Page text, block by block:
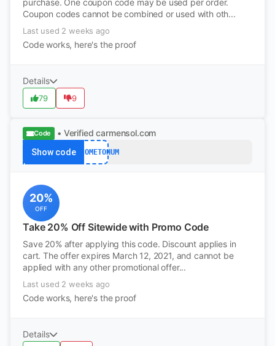
purchase. One coupon code may be used per order.
Coupon codes cannot be combined or used with oth...
Last used 2 weeks ago
Code works, here's the proof
Details
79 9
Code • Verified carmensol.com
Show codeWELCOMETOHUM
20%
OFF
Take 20% Off Sitewide with Promo Code
Save 20% after applying this code. Discount applies in
cart. The offer expires March 12, 2021, and cannot be
applied with any other promotional offer...
Last used 2 weeks ago
Code works, here's the proof
Details